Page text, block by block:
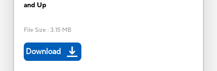
and Up
File Size : 3.15 MB
Download